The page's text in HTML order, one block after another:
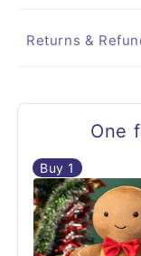
Returns &
One
Buy 1